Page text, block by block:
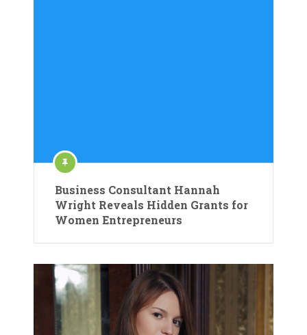
Business Consultant Hannah
Wright Reveals Hidden Grants for
Women Entrepreneurs